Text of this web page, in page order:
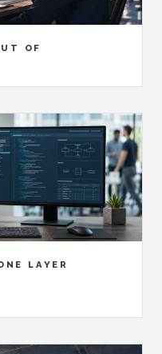
OF
LAYER